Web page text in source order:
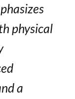
physical
a